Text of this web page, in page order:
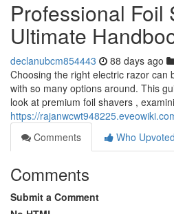
Professional Foil
Ultimate
declanubcm854443 88 days ago
Choosing the right electric razor can
with so many options around. This
look at premium foil shavers ,
https://
Comments
Who Upvoted
Comments
Submit a Comment